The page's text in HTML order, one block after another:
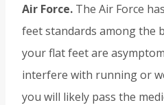
Air Force. The Air Force
feet standards among the
your flat feet are
interfere with running or
you will likely pass the